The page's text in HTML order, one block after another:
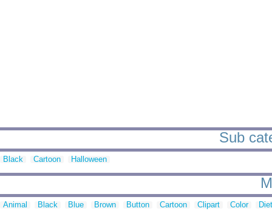
Sub
Black Cartoon Halloween
Animal Black Blue Brown Button Cartoon Clipart Color